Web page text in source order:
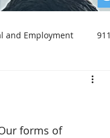
and Employment 911
in the workplace
forms of